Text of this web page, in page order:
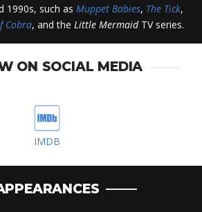
1990s, such as Muppet Babies, The Tick,
Cobra, and the Little MermaidTV series.
ON SOCIAL MEDIA
IMDB